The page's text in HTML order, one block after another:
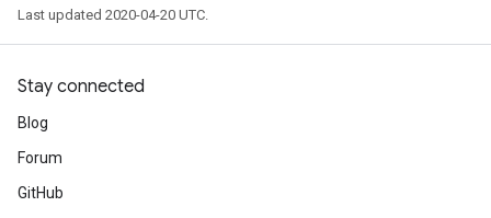
Last updated 2020-04-20 UTC.
Stay connected
Blog
Forum
GitHub